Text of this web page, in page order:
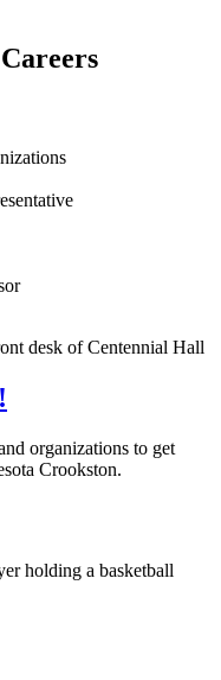
organizations to get
Crookston.